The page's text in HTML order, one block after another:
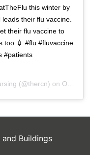
this winter by
their flu vaccine.
their flu vaccine to
too 💉 #flu #fluvaccine
#patients
(@thercn) on Oct 5, 2018 at 5:33am PDT
and Buildings